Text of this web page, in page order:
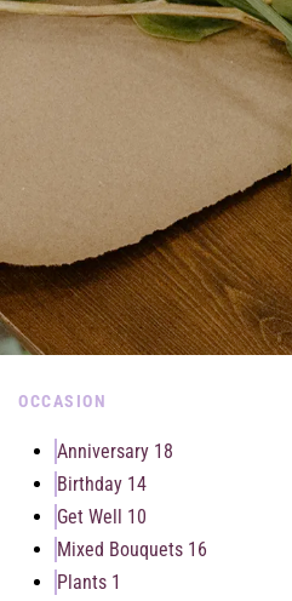
OCCASION
Anniversary 18
Birthday 14
Get Well 10
Mixed Bouquets 16
Plants 1